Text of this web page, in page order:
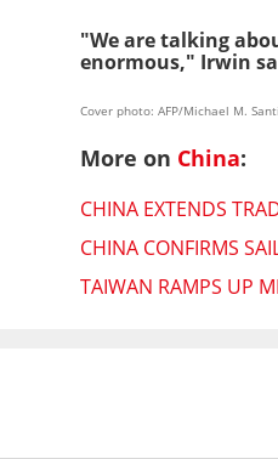
"We are talking
enormous," Irwin
Cover photo: AFP/Michael M.
More on China:
CHINA EXTENDS
CHINA CONFIRMS
TAIWAN RAMPS UP